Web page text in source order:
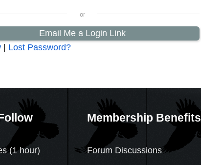
Email Me a Login Link
| Lost Password?
(1 hour)
Membership Benefits
Forum Discussions